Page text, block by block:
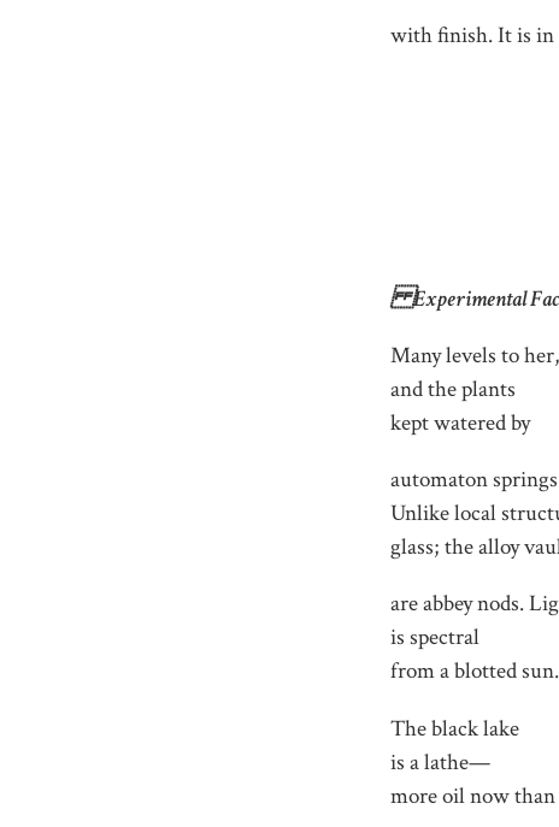
with finish. It is in
Experimental
Many levels to her,
and the plants
kept watered by
automaton
Unlike local
glass; the alloy
are abbey nods.
is spectral
from a blotted sun.
The black lake
is a lathe—
more oil now